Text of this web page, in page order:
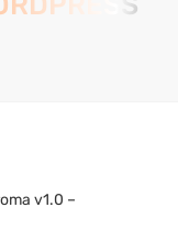
v1.0 –